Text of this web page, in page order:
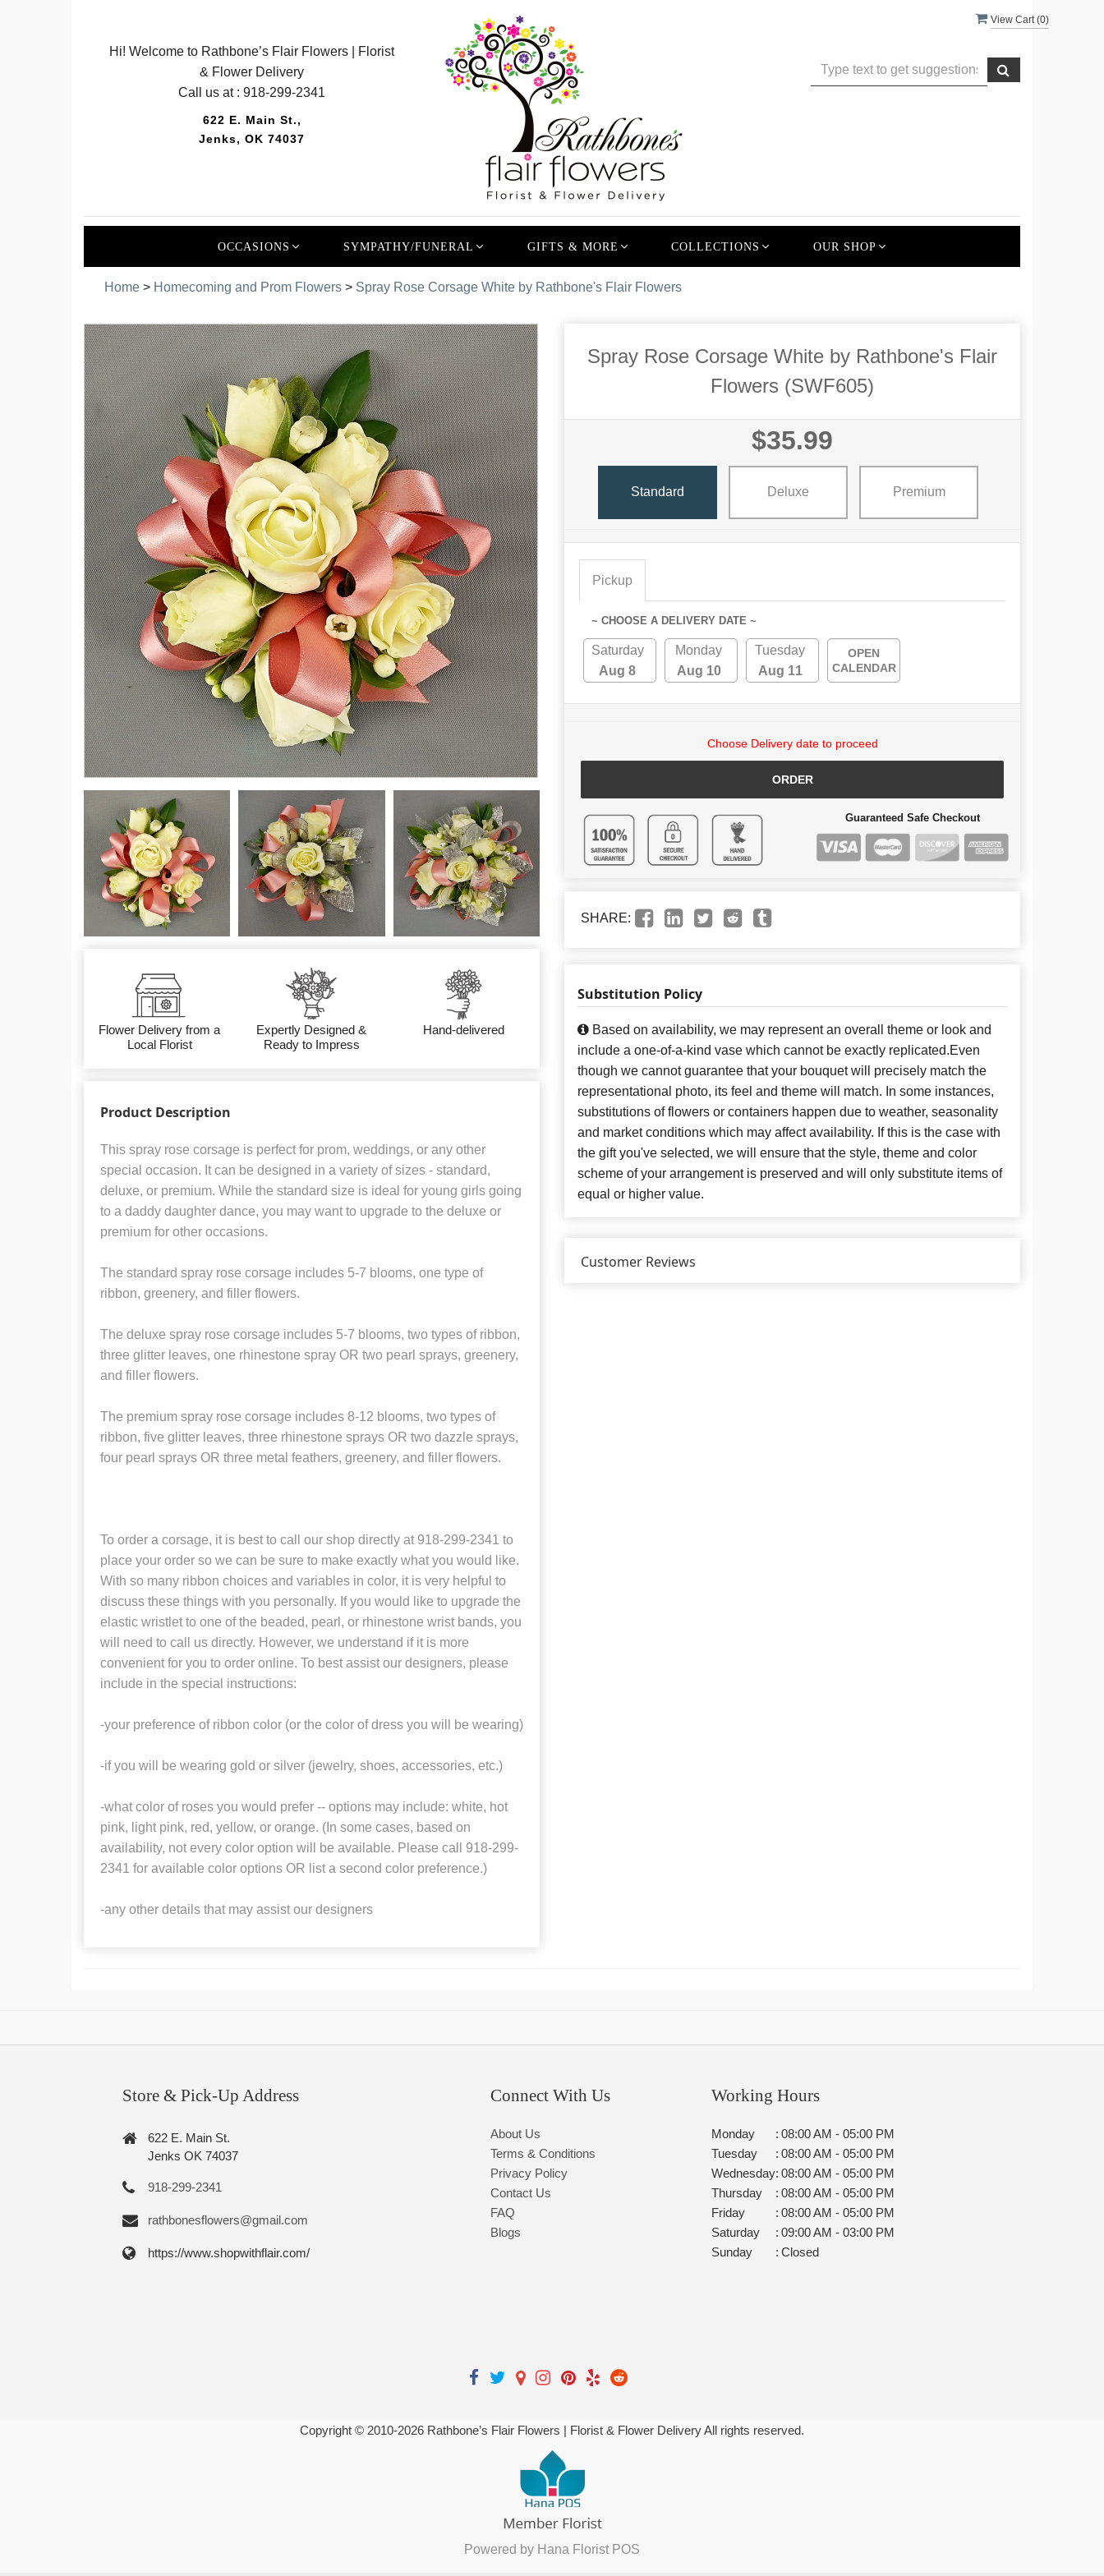
View Cart (0)
Hi! Welcome to Rathbone’s Flair Flowers | Florist
& Flower Delivery
Call us at :918-299-2341
622 E. Main St.,
Jenks, OK 74037
OCCASIONS SYMPATHY/FUNERAL GIFTS & MORE COLLECTIONS OUR SHOP
Home > Homecoming and Prom Flowers > Spray Rose Corsage White by Rathbone's Flair Flowers
Flower Delivery from a
Local Florist
Expertly Designed &
Ready to Impress
Hand-delivered
Product Description
This spray rose corsage is perfect for prom, weddings, or any other
special occasion. It can be designed in a variety of sizes - standard,
deluxe, or premium. While the standard size is ideal for young girls going
to a daddy daughter dance, you may want to upgrade to the deluxe or
premium for other occasions.
The standard spray rose corsage includes 5-7 blooms, one type of
ribbon, greenery, and filler flowers.
The deluxe spray rose corsage includes 5-7 blooms, two types of ribbon,
three glitter leaves, one rhinestone spray OR two pearl sprays, greenery,
and filler flowers.
The premium spray rose corsage includes 8-12 blooms, two types of
ribbon, five glitter leaves, three rhinestone sprays OR two dazzle sprays,
four pearl sprays OR three metal feathers, greenery, and filler flowers.
To order a corsage, it is best to call our shop directly at 918-299-2341 to
place your order so we can be sure to make exactly what you would like.
With so many ribbon choices and variables in color, it is very helpful to
discuss these things with you personally. If you would like to upgrade the
elastic wristlet to one of the beaded, pearl, or rhinestone wrist bands, you
will need to call us directly. However, we understand if it is more
convenient for you to order online. To best assist our designers, please
include in the special instructions:
-your preference of ribbon color (or the color of dress you will be wearing)
-if you will be wearing gold or silver (jewelry, shoes, accessories, etc.)
-what color of roses you would prefer -- options may include: white, hot
pink, light pink, red, yellow, or orange. (In some cases, based on
availability, not every color option will be available. Please call 918-299-
2341 for available color options OR list a second color preference.)
-any other details that may assist our designers
Spray Rose Corsage White by Rathbone's Flair
Flowers (SWF605)
$35.99
Standard Deluxe Premium
Pickup
~ CHOOSE A DELIVERY DATE ~
Saturday
Aug 8
Monday
Aug 10
Tuesday
Aug 11
OPEN
CALENDAR
Choose Delivery date to proceed
ORDER
Guaranteed Safe Checkout
SHARE:
Substitution Policy
Based on availability, we may represent an overall theme or look and
include a one-of-a-kind vase which cannot be exactly replicated.Even
though we cannot guarantee that your bouquet will precisely match the
representational photo, its feel and theme will match. In some instances,
substitutions of flowers or containers happen due to weather, seasonality
and market conditions which may affect availability. If this is the case with
the gift you've selected, we will ensure that the style, theme and color
scheme of your arrangement is preserved and will only substitute items of
equal or higher value.
Customer Reviews
Store & Pick-Up Address
622 E. Main St.
Jenks OK 74037
918-299-2341
rathbonesflowers@gmail.com
https://www.shopwithflair.com/
Connect With Us
About Us
Terms & Conditions
Privacy Policy
Contact Us
FAQ
Blogs
Working Hours
Monday : 08:00 AM - 05:00 PM
Tuesday
: 08:00 AM - 05:00 PM
Wednesday: 08:00 AM - 05:00 PM
Thursday
: 08:00 AM - 05:00 PM
Friday
: 08:00 AM - 05:00 PM
Saturday
: 09:00 AM - 03:00 PM
Sunday
: Closed
Copyright © 2010-2026 Rathbone’s Flair Flowers | Florist & Flower Delivery All rights reserved.
Powered by Hana Florist POS